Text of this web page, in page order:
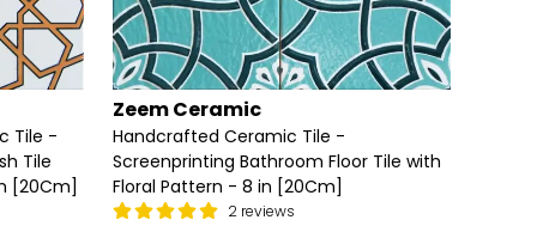
Tile -
Tile
[20Cm]
Zeem Ceramic
Handcrafted Ceramic Tile -
Screenprinting Bathroom Floor Tile with
Floral Pattern - 8 in [20Cm]
2 reviews